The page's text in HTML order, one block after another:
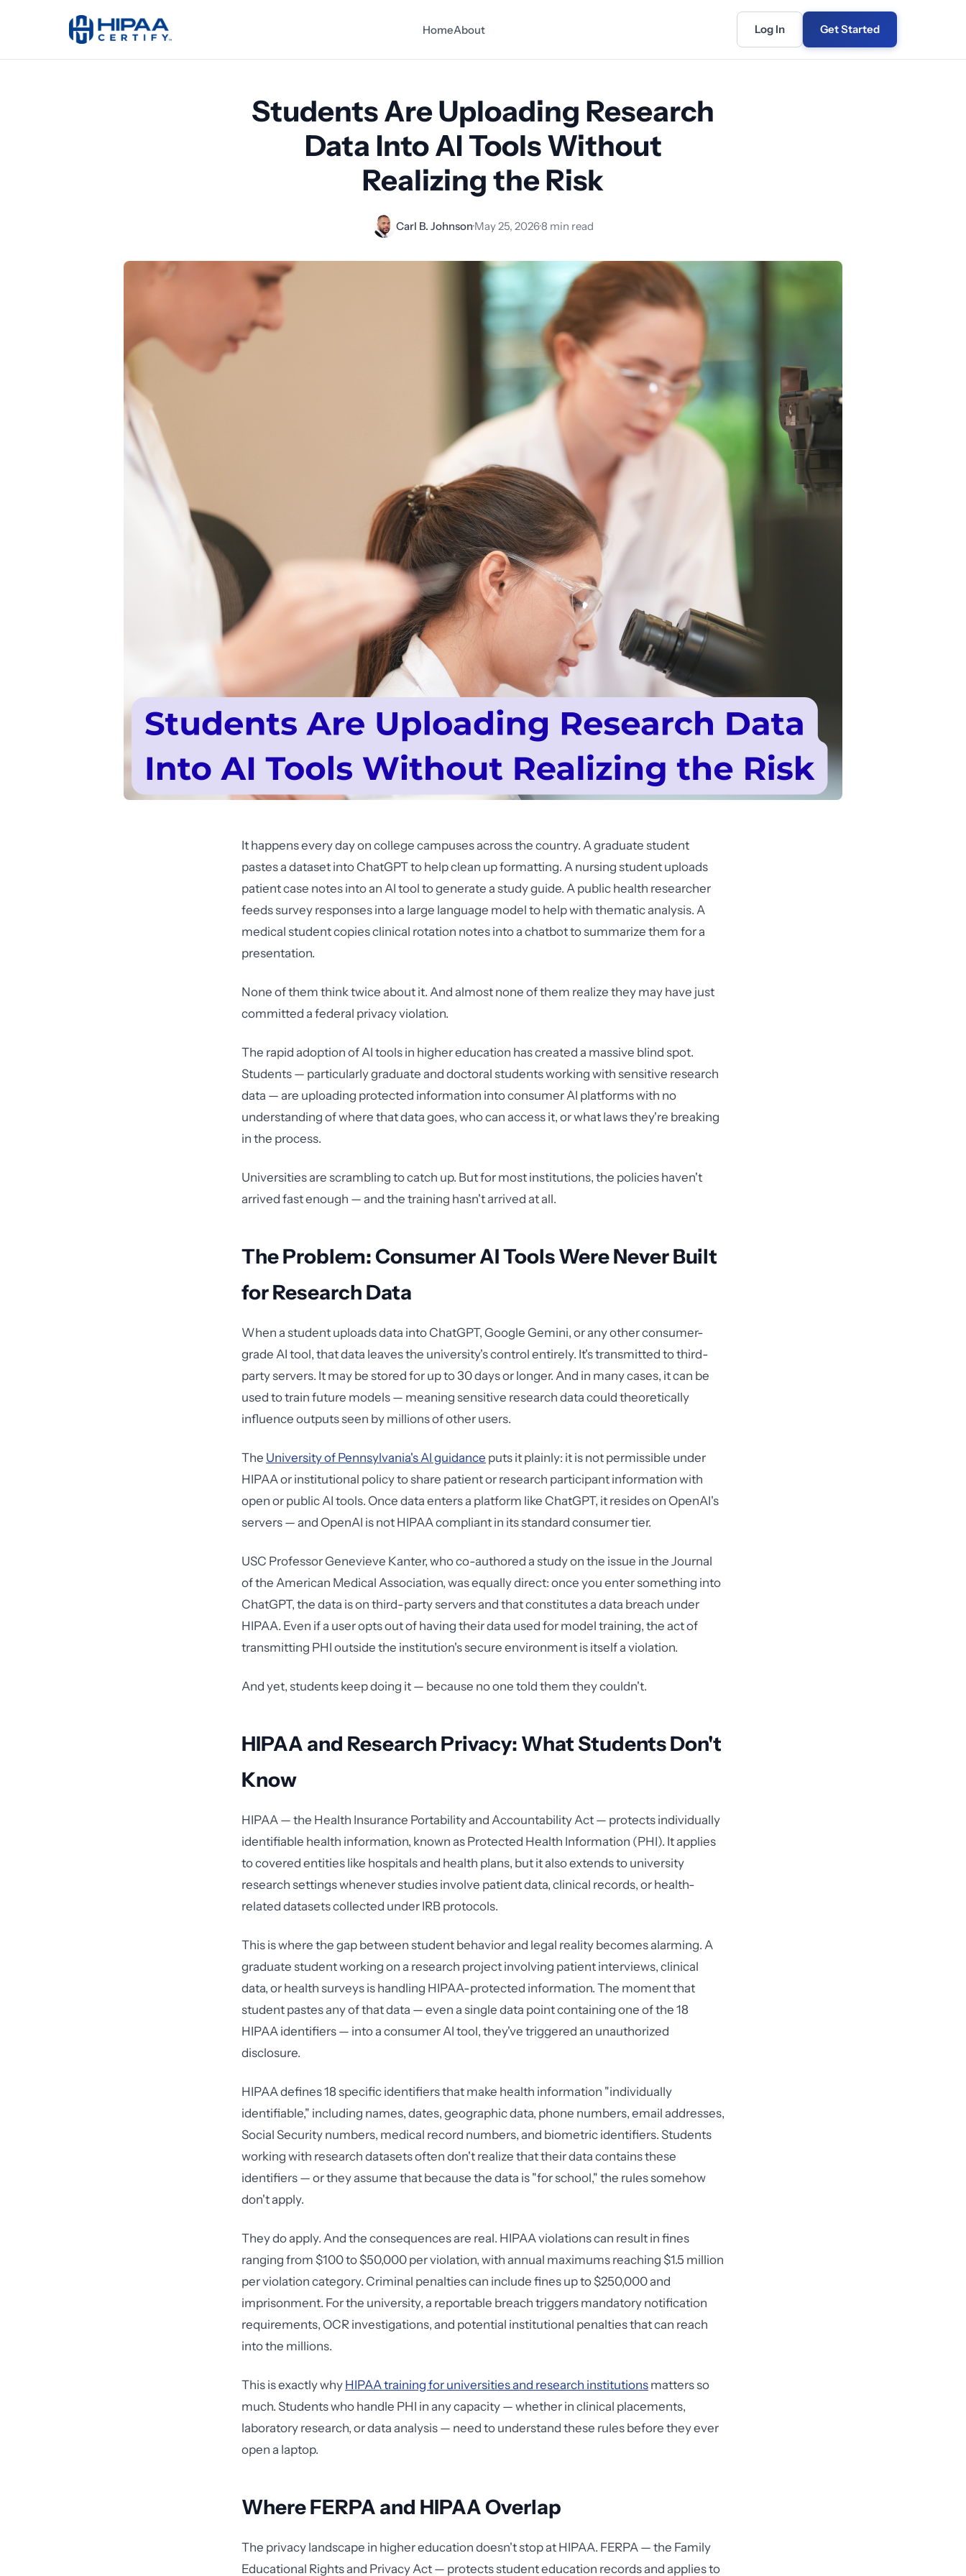
HomeAbout Log In Get Started
Students Are Uploading Research
Data Into AI Tools Without
Realizing the Risk
Carl B. Johnson·May 25, 2026·8 min read
It happens every day on college campuses across the country. A graduate student
pastes a dataset into ChatGPT to help clean up formatting. A nursing student uploads
patient case notes into an AI tool to generate a study guide. A public health researcher
feeds survey responses into a large language model to help with thematic analysis. A
medical student copies clinical rotation notes into a chatbot to summarize them for a
presentation.
None of them think twice about it. And almost none of them realize they may have just
committed a federal privacy violation.
The rapid adoption of AI tools in higher education has created a massive blind spot.
Students — particularly graduate and doctoral students working with sensitive research
data — are uploading protected information into consumer AI platforms with no
understanding of where that data goes, who can access it, or what laws they're breaking
in the process.
Universities are scrambling to catch up. But for most institutions, the policies haven't
arrived fast enough — and the training hasn't arrived at all.
The Problem: Consumer AI Tools Were Never Built
for Research Data
When a student uploads data into ChatGPT, Google Gemini, or any other consumer-
grade AI tool, that data leaves the university's control entirely. It's transmitted to third-
party servers. It may be stored for up to 30 days or longer. And in many cases, it can be
used to train future models — meaning sensitive research data could theoretically
influence outputs seen by millions of other users.
The University of Pennsylvania's AI guidance puts it plainly: it is not permissible under
HIPAA or institutional policy to share patient or research participant information with
open or public AI tools. Once data enters a platform like ChatGPT, it resides on OpenAI's
servers — and OpenAI is not HIPAA compliant in its standard consumer tier.
USC Professor Genevieve Kanter, who co-authored a study on the issue in the Journal
of the American Medical Association, was equally direct: once you enter something into
ChatGPT, the data is on third-party servers and that constitutes a data breach under
HIPAA. Even if a user opts out of having their data used for model training, the act of
transmitting PHI outside the institution's secure environment is itself a violation.
And yet, students keep doing it — because no one told them they couldn't.
HIPAA and Research Privacy: What Students Don't
Know
HIPAA — the Health Insurance Portability and Accountability Act — protects individually
identifiable health information, known as Protected Health Information (PHI). It applies
to covered entities like hospitals and health plans, but it also extends to university
research settings whenever studies involve patient data, clinical records, or health-
related datasets collected under IRB protocols.
This is where the gap between student behavior and legal reality becomes alarming. A
graduate student working on a research project involving patient interviews, clinical
data, or health surveys is handling HIPAA-protected information. The moment that
student pastes any of that data — even a single data point containing one of the 18
HIPAA identifiers — into a consumer AI tool, they've triggered an unauthorized
disclosure.
HIPAA defines 18 specific identifiers that make health information "individually
identifiable," including names, dates, geographic data, phone numbers, email addresses,
Social Security numbers, medical record numbers, and biometric identifiers. Students
working with research datasets often don't realize that their data contains these
identifiers — or they assume that because the data is "for school," the rules somehow
don't apply.
They do apply. And the consequences are real. HIPAA violations can result in fines
ranging from $100 to $50,000 per violation, with annual maximums reaching $1.5 million
per violation category. Criminal penalties can include fines up to $250,000 and
imprisonment. For the university, a reportable breach triggers mandatory notification
requirements, OCR investigations, and potential institutional penalties that can reach
into the millions.
This is exactly why HIPAA training for universities and research institutions matters so
much. Students who handle PHI in any capacity — whether in clinical placements,
laboratory research, or data analysis — need to understand these rules before they ever
open a laptop.
Where FERPA and HIPAA Overlap
The privacy landscape in higher education doesn't stop at HIPAA. FERPA — the Family
Educational Rights and Privacy Act — protects student education records and applies to